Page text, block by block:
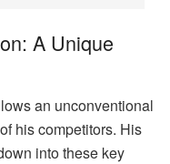
A Unique
an unconventional
his competitors. His
into these key